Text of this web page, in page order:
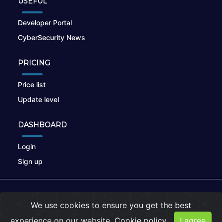
Developer Portal
CyberSecurity News
PRICING
Price list
Update level
DASHBOARD
Login
Sign up
Privacy Policy |Cookies
We use cookies to ensure you get the best